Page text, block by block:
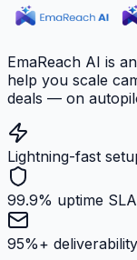
EmaReach AI is
help you scale
deals — on
Lightning-fast
99.9% uptime SLA
95%+ deliverability